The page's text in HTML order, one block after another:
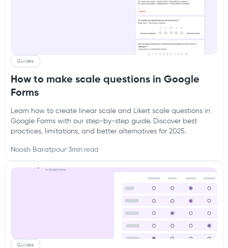
Guides
How to make scale questions in Google
Forms
Learn how to create linear scale and Likert scale questions in
Google Forms with our step-by-step guide. Discover best
practices, limitations, and better alternatives for 2025.
Noosh Baratpour·3min read
Guides